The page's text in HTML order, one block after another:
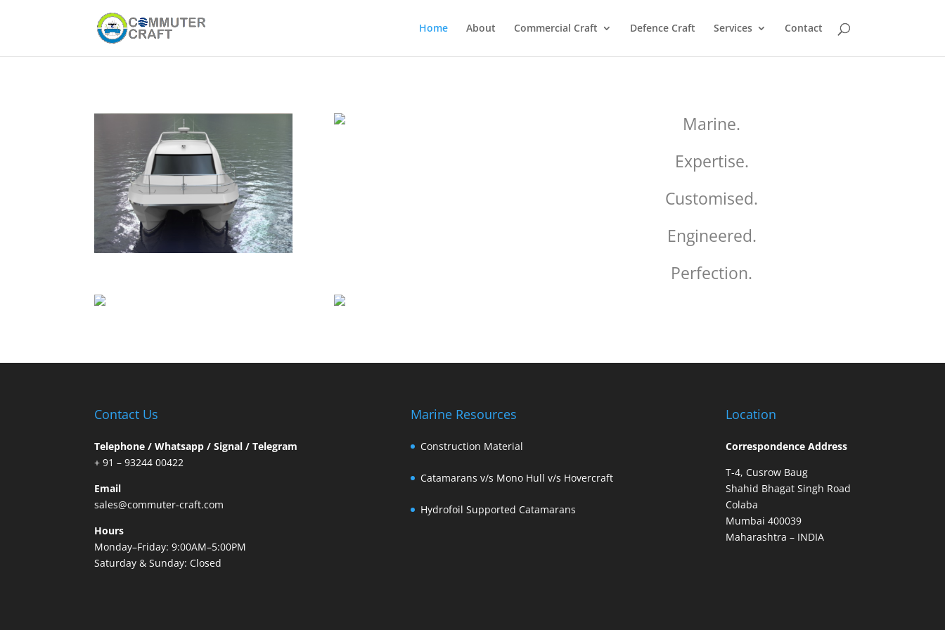
Home About Commercial Craft Defence Craft Services Contact
Marine.
Expertise.
Customised.
Engineered.
Perfection.
Contact Us
Telephone / Whatsapp / Signal / Telegram
+ 91 – 93244 00422
Email
sales@commuter-craft.com
Hours
Monday–Friday: 9:00AM–5:00PM
Saturday & Sunday: Closed
Marine Resources
Construction Material
Catamarans v/s Mono Hull v/s Hovercraft
Hydrofoil Supported Catamarans
Location
Correspondence Address
T-4, Cusrow Baug
Shahid Bhagat Singh Road
Colaba
Mumbai 400039
Maharashtra – INDIA